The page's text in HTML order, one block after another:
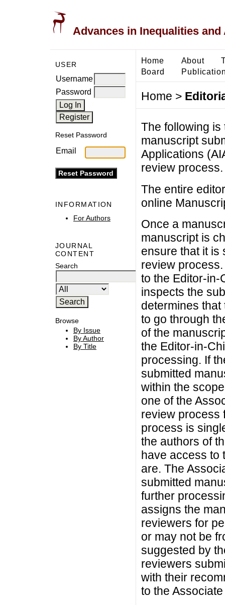
Advances in Inequalities
USER
Username
Password
Reset Password
Email
INFORMATION
For Authors
JOURNAL
CONTENT
Search
Browse
By Issue
By Author
By Title
Home About
Board
Home >
The following
manuscript
Applications
review process.
The entire
online
Once a
manuscript is
ensure that it is
review
to the Editor-in-
inspects the
determines
to go through
of the
the Editor-in-
processing. If
submitted
within the
one of the
review process
process is
the authors of
have access to
are. The
submitted
further
assigns the
reviewers for
or may not be
suggested by
reviewers
with their
to the